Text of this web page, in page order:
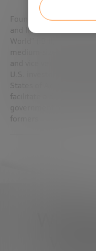
Founder and CEO of
and Investment
World” (IB II)
medium-sized
and vice versa by
U.S. investors.
States of America”
facilitate a direct
government and
formers